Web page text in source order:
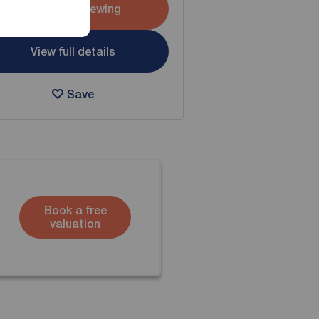
Arrange a viewing
View full details
Save
Book a free
valuation